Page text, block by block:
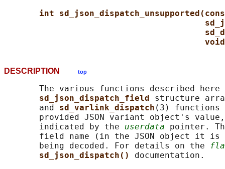
int
DESCRIPTION top
The various functions described here
sd_json_dispatch_field structure
       and
sd_varlink_dispatch (3) functions
provided JSON variant object's
       indicated by the
userdata pointer.
field name (in the JSON object it is
       being decoded. For details on the
sd_json_dispatch() documentation.